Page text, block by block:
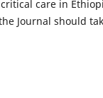
care in
Journal should